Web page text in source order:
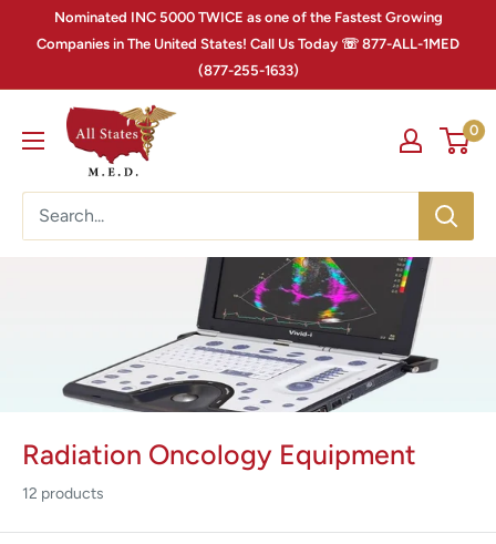
Nominated INC 5000 TWICE as one of the Fastest Growing
Companies in The United States! Call Us Today ☏ 877-ALL-1MED
(877-255-1633)
0
Radiation Oncology Equipment
12 products